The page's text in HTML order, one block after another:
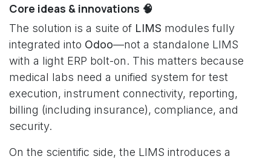
Core ideas & innovations 🧠
The solution is a suite of LIMS modules fully
integrated into Odoo—not a standalone LIMS
with a light ERP bolt-on. This matters because
medical labs need a unified system for test
execution, instrument connectivity, reporting,
billing (including insurance), compliance, and
security.
On the scientific side, the LIMS introduces a